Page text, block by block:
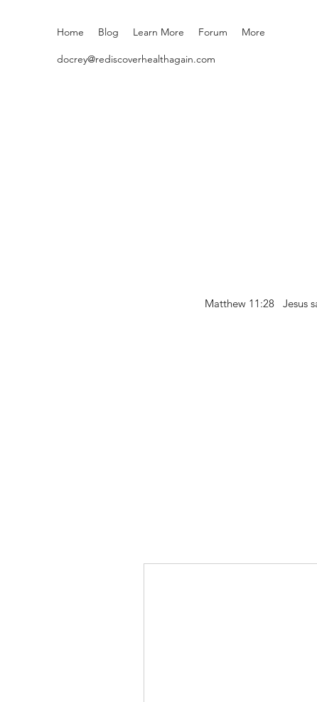
Home Blog Learn More Forum More
docrey@rediscoverhealthagain.com
Matthew 11:28 Jesus